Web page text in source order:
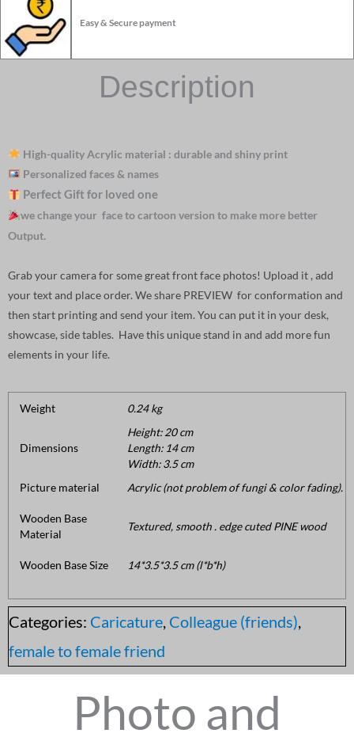
Easy & Secure payment
Description
High-quality Acrylic material : durable and shiny print
Personalized faces & names
Perfect Gift for loved one
we change your face to cartoon version to make more better
Output.
Grab your camera for some great front face photos! Upload it , add
your text and place order. We share PREVIEW for conformation and
then start printing and send your item. You can put it in your desk,
showcase, side tables. Have this unique stand in and add more fun
elements in your life.
Weight 0.24 kg
Dimensions
Height: 20 cm
Length: 14 cm
Width: 3.5 cm
Picture material
Acrylic (not problem of fungi & color fading).
Wooden Base
Material
Textured, smooth . edge cuted PINE wood
Wooden Base Size 14*3.5*3.5 cm (l*b*h)
Categories: Caricature, Colleague (friends),
female to female friend
Photo and